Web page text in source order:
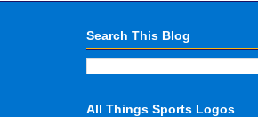
Search This Blog
All Things Sports Logos